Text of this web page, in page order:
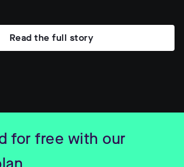
Read the full story
for free with our